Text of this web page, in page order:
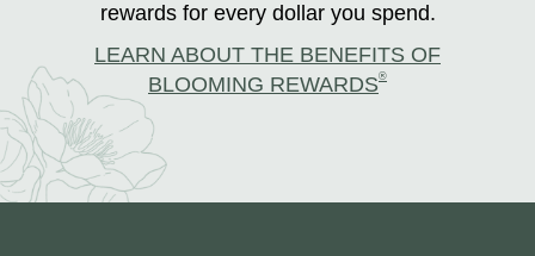
rewards for every dollar you spend.
LEARN ABOUT THE BENEFITS OF
BLOOMING REWARDS®